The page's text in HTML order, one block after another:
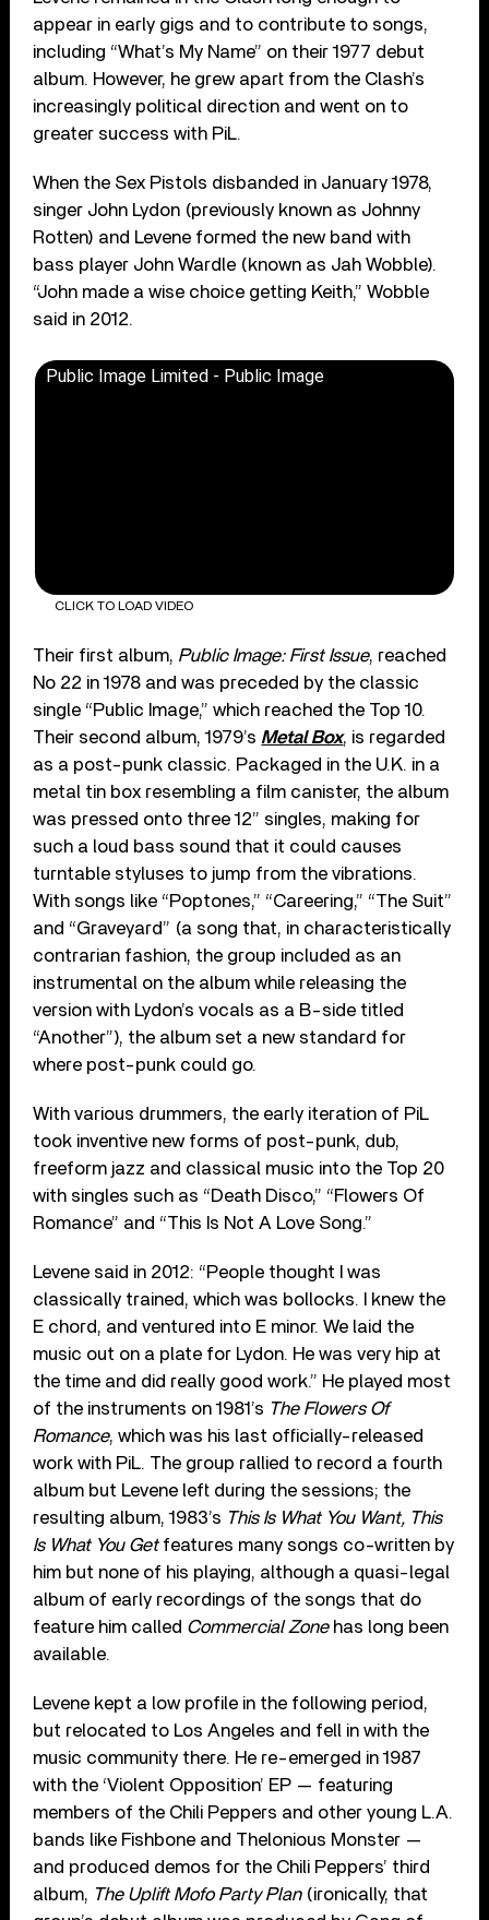
appear in early gigs and to contribute to songs,
including “What’s My Name” on their 1977 debut
album. However, he grew apart from the Clash’s
increasingly political direction and went on to
greater success with PiL.
When the Sex Pistols disbanded in January 1978,
singer John Lydon (previously known as Johnny
Rotten) and Levene formed the new band with
bass player John Wardle (known as Jah Wobble).
“John made a wise choice getting Keith,” Wobble
said in 2012.
Public Image Limited - Public Image
CLICK TO LOAD VIDEO
Their first album, Public Image: First Issue, reached
No 22 in 1978 and was preceded by the classic
single “Public Image,” which reached the Top 10.
Their second album, 1979’s Metal Box, is regarded
as a post-punk classic. Packaged in the U.K. in a
metal tin box resembling a film canister, the album
was pressed onto three 12” singles, making for
such a loud bass sound that it could causes
turntable styluses to jump from the vibrations.
With songs like “Poptones,” “Careering,” “The Suit”
and “Graveyard” (a song that, in characteristically
contrarian fashion, the group included as an
instrumental on the album while releasing the
version with Lydon’s vocals as a B-side titled
“Another”), the album set a new standard for
where post-punk could go.
With various drummers, the early iteration of PiL
took inventive new forms of post-punk, dub,
freeform jazz and classical music into the Top 20
with singles such as “Death Disco,” “Flowers Of
Romance” and “This Is Not A Love Song.”
Levene said in 2012: “People thought I was
classically trained, which was bollocks. I knew the
E chord, and ventured into E minor. We laid the
music out on a plate for Lydon. He was very hip at
the time and did really good work.” He played most
of the instruments on 1981’s The Flowers Of
Romance, which was his last officially-released
work with PiL. The group rallied to record a fourth
album but Levene left during the sessions; the
resulting album, 1983’s This Is What You Want, This
Is What You Getfeatures many songs co-written by
him but none of his playing, although a quasi-legal
album of early recordings of the songs that do
feature him called Commercial Zonehas long been
available.
Levene kept a low profile in the following period,
but relocated to Los Angeles and fell in with the
music community there. He re-emerged in 1987
with the ‘Violent Opposition’ EP — featuring
members of the Chili Peppers and other young L.A.
bands like Fishbone and Thelonious Monster —
and produced demos for the Chili Peppers’ third
album, The Uplift Mofo Party Plan(ironically, that